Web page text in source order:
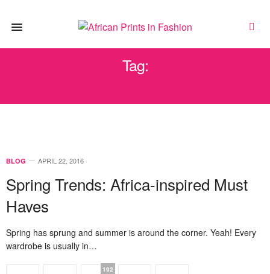
Tag:
BLOG APRIL 22, 2016
Spring Trends: Africa-inspired Must
Haves
Spring has sprung and summer is around the corner. Yeah! Every
wardrobe is usually in…
192